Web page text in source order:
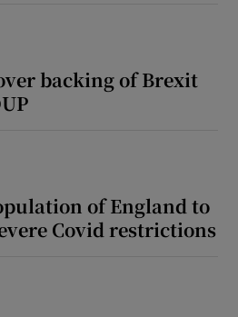
backing of Brexit
of England to
Covid restrictions